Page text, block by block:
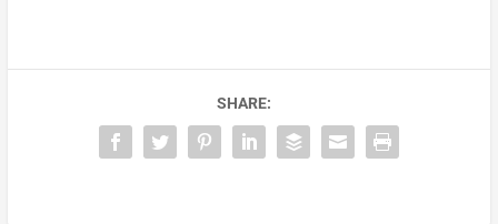
SHARE: